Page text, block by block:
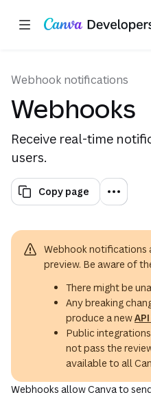
Skip navigation
Skip to main content
Webhook notifications
Webhooks
Receive real-time
users.
Copy page
Webhook notifications
preview. Be aware of
There might be
Any breaking
produce a new
Public
not pass the
available to all
Webhooks allow Canva to